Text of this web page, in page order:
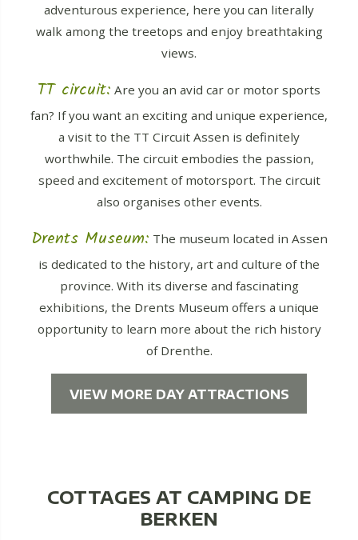
adventurous experience, here you can literally
walk among the treetops and enjoy breathtaking
views.
TT circuit: Are you an avid car or motor sports
fan? If you want an exciting and unique experience,
a visit to the TT Circuit Assen is definitely
worthwhile. The circuit embodies the passion,
speed and excitement of motorsport. The circuit
also organises other events.
Drents Museum: The museum located in Assen
is dedicated to the history, art and culture of the
province. With its diverse and fascinating
exhibitions, the Drents Museum offers a unique
opportunity to learn more about the rich history
of Drenthe.
VIEW MORE DAY ATTRACTIONS
COTTAGES AT CAMPING DE
BERKEN